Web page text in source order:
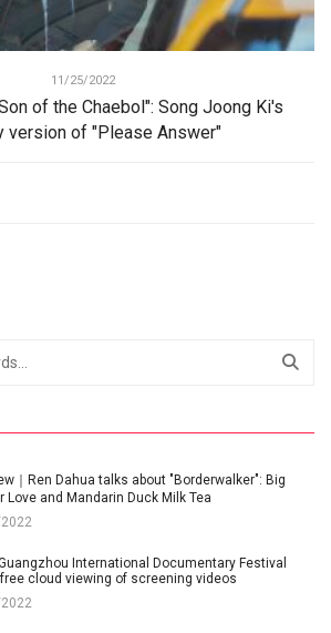
11/25/2022
of the Chaebol": Song Joong Ki's
version of "Please Answer"
｜Ren Dahua talks about "Borderwalker": Big
Love and Mandarin Duck Milk Tea
International Documentary Festival
cloud viewing of screening videos